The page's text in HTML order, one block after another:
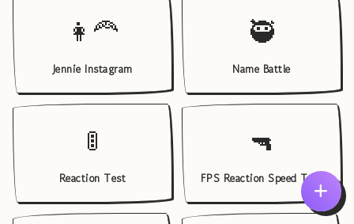
👩‍🦰
Jennie Instagram
🥷
Name Battle
🚦
Reaction Test
🔫
FPS Reaction Speed Test